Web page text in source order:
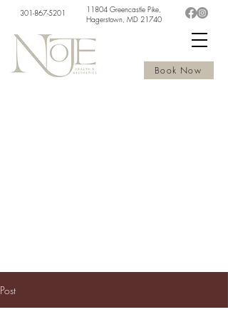
Book Now
301-867-5201
11804 Greencastle Pike,
Hagerstown, MD 21740
Post